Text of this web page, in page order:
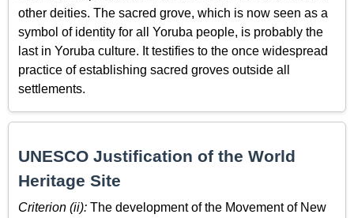
other deities. The sacred grove, which is now seen as a
symbol of identity for all Yoruba people, is probably the
last in Yoruba culture. It testifies to the once widespread
practice of establishing sacred groves outside all
settlements.
UNESCO Justification of the World
Heritage Site
Criterion (ii): The development of the Movement of New